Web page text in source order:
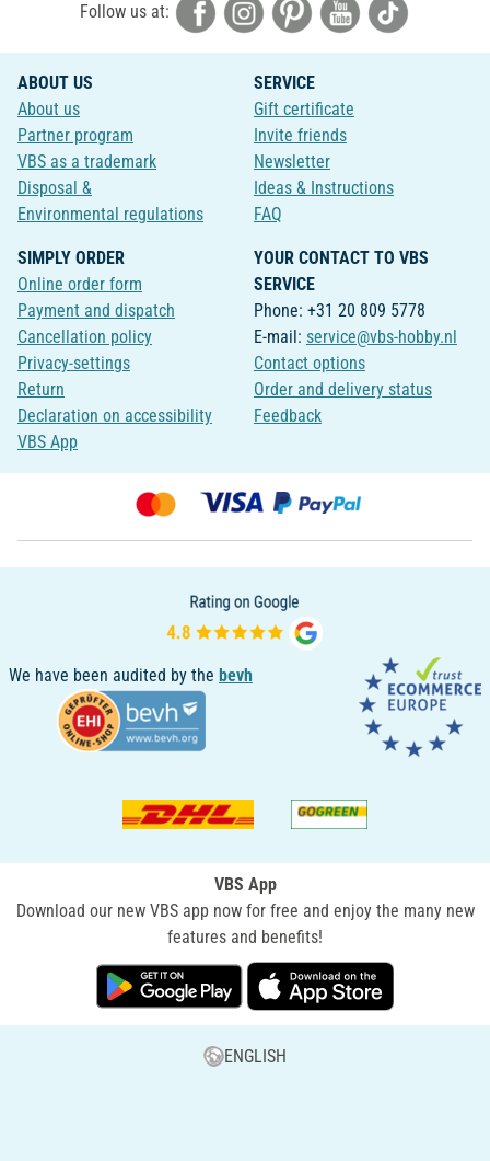
Follow us at:
ABOUT US
About us
Partner program
VBS as a trademark
Disposal &
Environmental regulations
SERVICE
Gift certificate
Invite friends
Newsletter
Ideas & Instructions
FAQ
SIMPLY ORDER
Online order form
Payment and dispatch
Cancellation policy
Privacy-settings
Return
Declaration on accessibility
VBS App
YOUR CONTACT TO VBS
SERVICE
Phone: +31 20 809 5778
E-mail: service@vbs-hobby.nl
Contact options
Order and delivery status
Feedback
We have been audited by the bevh
VBS App
Download our new VBS app now for free and enjoy the many new
features and benefits!
ENGLISH